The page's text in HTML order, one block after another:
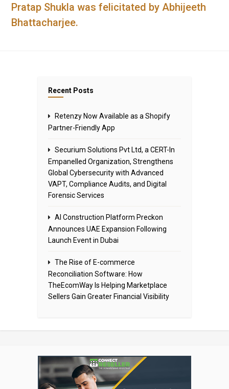
Pratap Shukla was felicitated by Abhijeeth
Bhattacharjee.
Recent Posts
Retenzy Now Available as a Shopify
Partner-Friendly App
Securium Solutions Pvt Ltd, a CERT-In
Empanelled Organization, Strengthens
Global Cybersecurity with Advanced
VAPT, Compliance Audits, and Digital
Forensic Services
AI Construction Platform Preckon
Announces UAE Expansion Following
Launch Event in Dubai
The Rise of E-commerce
Reconciliation Software: How
TheEcomWay Is Helping Marketplace
Sellers Gain Greater Financial Visibility